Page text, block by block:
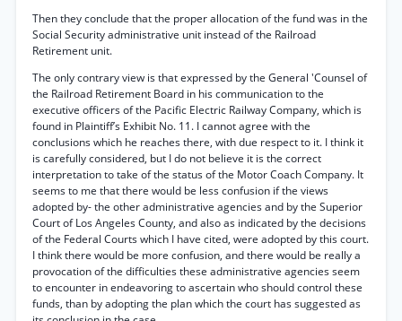
Then they conclude that the proper allocation of the fund was in the
Social Security administrative unit instead of the Railroad
Retirement unit.
The only contrary view is that expressed by the General 'Counsel of
the Railroad Retirement Board in his communication to the
executive officers of the Pacific Electric Railway Company, which is
found in Plaintiff’s Exhibit No. 11. I cannot agree with the
conclusions which he reaches there, with due respect to it. I think it
is carefully considered, but I do not believe it is the correct
interpretation to take of the status of the Motor Coach Company. It
seems to me that there would be less confusion if the views
adopted by- the other administrative agencies and by the Superior
Court of Los Angeles County, and also as indicated by the decisions
of the Federal Courts which I have cited, were adopted by this court.
I think there would be more confusion, and there would be really a
provocation of the difficulties these administrative agencies seem
to encounter in endeavoring to ascertain who should control these
funds, than by adopting the plan which the court has suggested as